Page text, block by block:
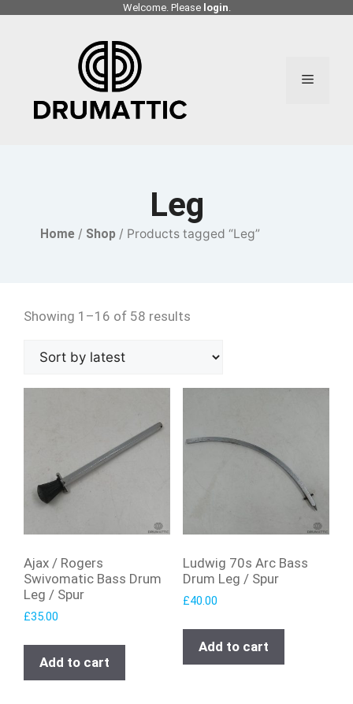
Welcome. Please login.
Menu
Leg
Home / Shop / Products tagged “Leg”
Showing 1–16 of 58 results
Ajax / Rogers
Swivomatic Bass Drum
Leg / Spur
£35.00
Add to cart
Ludwig 70s Arc Bass
Drum Leg / Spur
£40.00
Add to cart